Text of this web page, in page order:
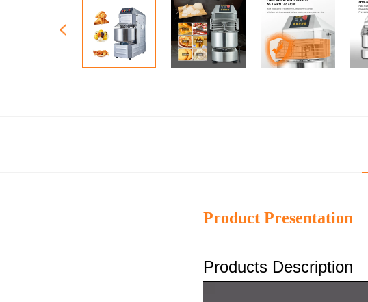
Product Presentation
Products Description